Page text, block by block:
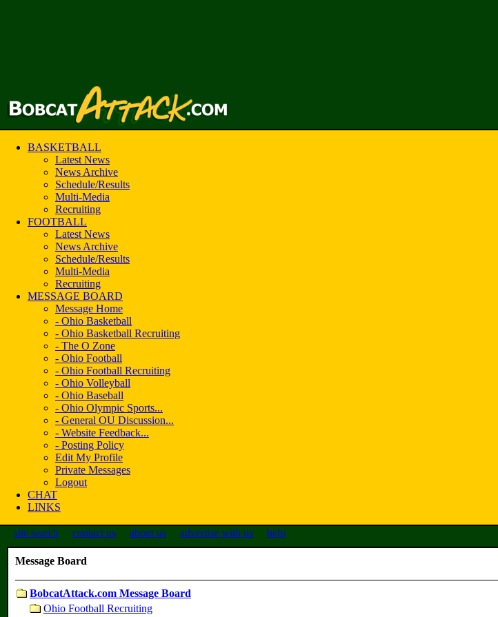
BASKETBALL
Latest News
News Archive
Schedule/Results
Multi-Media
Recruiting
FOOTBALL
Latest News
News Archive
Schedule/Results
Multi-Media
Recruiting
MESSAGE BOARD
Message Home
- Ohio Basketball
- Ohio Basketball Recruiting
- The O Zone
- Ohio Football
- Ohio Football Recruiting
- Ohio Volleyball
- Ohio Baseball
- Ohio Olympic Sports...
- General OU Discussion...
- Website Feedback...
- Posting Policy
Edit My Profile
Private Messages
Logout
CHAT
LINKS
site search contact us about us advertise with us help
Message Board
BobcatAttack.com Message Board
Ohio Football Recruiting